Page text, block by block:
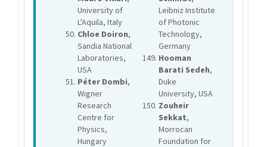
University of
L'Aquila, Italy
Chloe Doiron,
Sandia National
Laboratories,
USA
Péter Dombi,
Wigner
Research
Centre for
Physics,
Hungary
Leibniz Institute
of Photonic
Technology,
Germany
Hooman
Barati Sedeh,
Duke
University, USA
Zouheir
Sekkat,
Morrocan
Foundation for